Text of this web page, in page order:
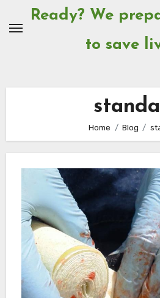
Ready? We
to save
Home Blog